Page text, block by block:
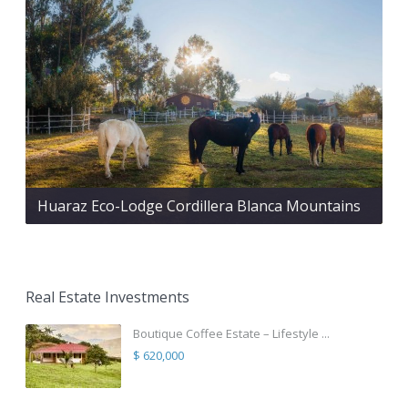
Huaraz Eco-Lodge Cordillera Blanca Mountains
Real Estate Investments
Boutique Coffee Estate – Lifestyle ...
$ 620,000